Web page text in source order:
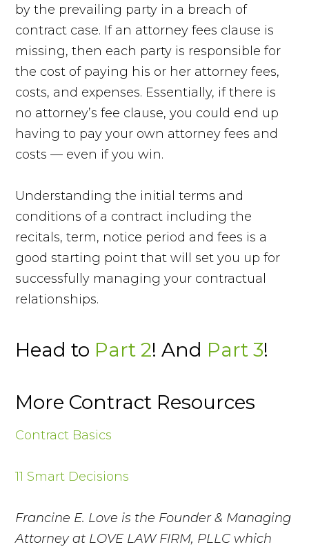
by the prevailing party in a breach of
contract case. If an attorney fees clause is
missing, then each party is responsible for
the cost of paying his or her attorney fees,
costs, and expenses. Essentially, if there is
no attorney’s fee clause, you could end up
having to pay your own attorney fees and
costs — even if you win.
Understanding the initial terms and
conditions of a contract including the
recitals, term, notice period and fees is a
good starting point that will set you up for
successfully managing your contractual
relationships.
Head to Part 2! And Part 3!
More Contract Resources
Contract Basics
11 Smart Decisions
Francine E. Love is the Founder & Managing
Attorney at LOVE LAW FIRM, PLLC which